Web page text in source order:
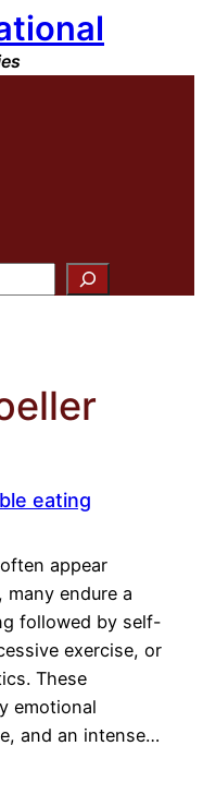
eating
appear
endure a
followed by self-
exercise, or
These
emotional
and an intense…